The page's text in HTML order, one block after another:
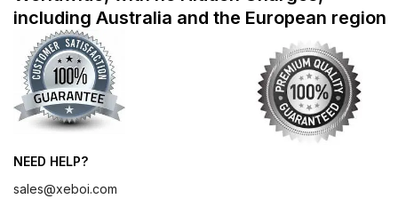
including Australia and the European region
NEED HELP?
sales@xeboi.com